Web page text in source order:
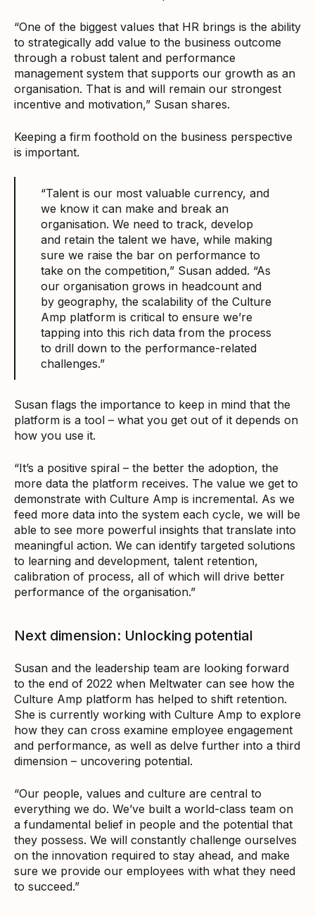
“One of the biggest values that HR brings is the ability
to strategically add value to the business outcome
through a robust talent and performance
management system that supports our growth as an
organisation. That is and will remain our strongest
incentive and motivation,” Susan shares.
Keeping a firm foothold on the business perspective
is important.
“Talent is our most valuable currency, and
we know it can make and break an
organisation. We need to track, develop
and retain the talent we have, while making
sure we raise the bar on performance to
take on the competition,” Susan added. “As
our organisation grows in headcount and
by geography, the scalability of the Culture
Amp platform is critical to ensure we’re
tapping into this rich data from the process
to drill down to the performance-related
challenges.”
Susan flags the importance to keep in mind that the
platform is a tool – what you get out of it depends on
how you use it.
“It’s a positive spiral – the better the adoption, the
more data the platform receives. The value we get to
demonstrate with Culture Amp is incremental. As we
feed more data into the system each cycle, we will be
able to see more powerful insights that translate into
meaningful action. We can identify targeted solutions
to learning and development, talent retention,
calibration of process, all of which will drive better
performance of the organisation.”
Next dimension: Unlocking potential
Susan and the leadership team are looking forward
to the end of 2022 when Meltwater can see how the
Culture Amp platform has helped to shift retention.
She is currently working with Culture Amp to explore
how they can cross examine employee engagement
and performance, as well as delve further into a third
dimension – uncovering potential.
“Our people, values and culture are central to
everything we do. We’ve built a world-class team on
a fundamental belief in people and the potential that
they possess. We will constantly challenge ourselves
on the innovation required to stay ahead, and make
sure we provide our employees with what they need
to succeed.”